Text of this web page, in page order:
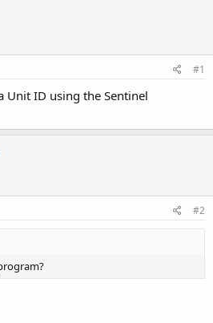
#1
Unit ID using the Sentinel
#2